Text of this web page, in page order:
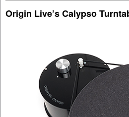
Origin Live’s Calypso